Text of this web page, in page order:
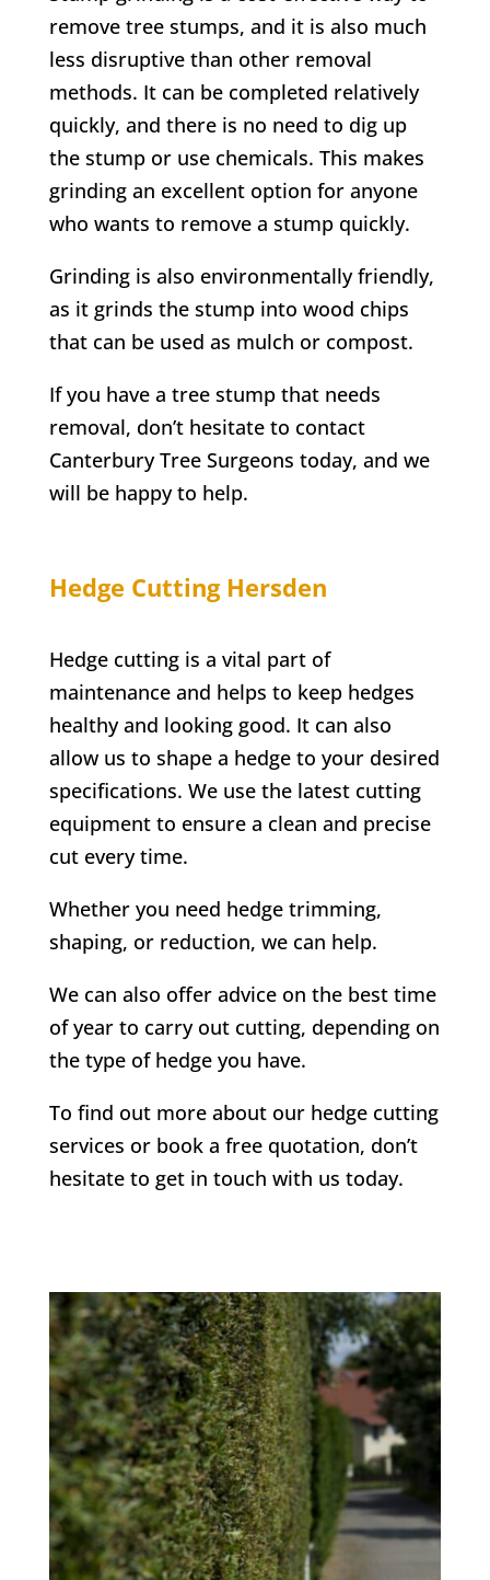
remove tree stumps, and it is also much
less disruptive than other removal
methods. It can be completed relatively
quickly, and there is no need to dig up
the stump or use chemicals. This makes
grinding an excellent option for anyone
who wants to remove a stump quickly.
Grinding is also environmentally friendly,
as it grinds the stump into wood chips
that can be used as mulch or compost.
If you have a tree stump that needs
removal, don’t hesitate to contact
CanterburyTree Surgeons today, and we
will be happy to help.
Hedge Cutting Hersden
Hedge cutting is a vital part of
maintenance and helps to keep hedges
healthy and looking good. It can also
allow us to shape a hedge to your desired
specifications. We use the latest cutting
equipment to ensure a clean and precise
cut every time.
Whether you need hedge trimming,
shaping, or reduction, we can help.
We can also offer advice on the best time
of year to carry out cutting, depending on
the type of hedge you have.
To find out more about our hedge cutting
services or book a free quotation, don’t
hesitate to get in touch with us today.